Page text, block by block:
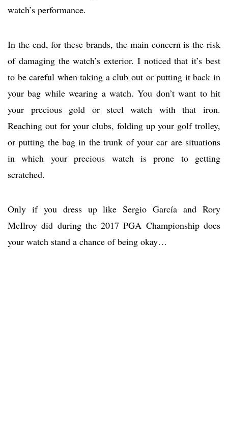
watch’s performance.
In the end, for these brands, the main concern is the risk
of damaging the watch’s exterior. I noticed that it’s best
to be careful when taking a club out or putting it back in
your bag while wearing a watch. You don’t want to hit
your precious gold or steel watch with that iron.
Reaching out for your clubs, folding up your golf trolley,
or putting the bag in the trunk of your car are situations
in which your precious watch is prone to getting
scratched.
Only if you dress up like Sergio García and Rory
McIlroy did during the 2017 PGA Championship does
your watch stand a chance of being okay…